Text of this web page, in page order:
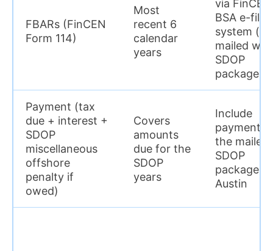
FBARs (FinCEN
Form 114)
Most
recent 6
calendar
years
via
BSA e-
system
mailed
SDOP
package)
Payment (tax
due + interest +
SDOP
miscellaneous
offshore
penalty if
owed)
Covers
amounts
due for the
SDOP
years
Include
payment in
the mailed
SDOP
package to
Austin